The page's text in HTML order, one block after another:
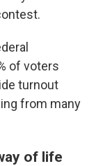
of voters
turnout
from many
of life